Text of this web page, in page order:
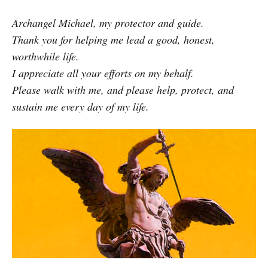
Archangel Michael, my protector and guide.
Thank you for helping me lead a good, honest,
worthwhile life.
I appreciate all your efforts on my behalf.
Please walk with me, and please help, protect, and
sustain me every day of my life.